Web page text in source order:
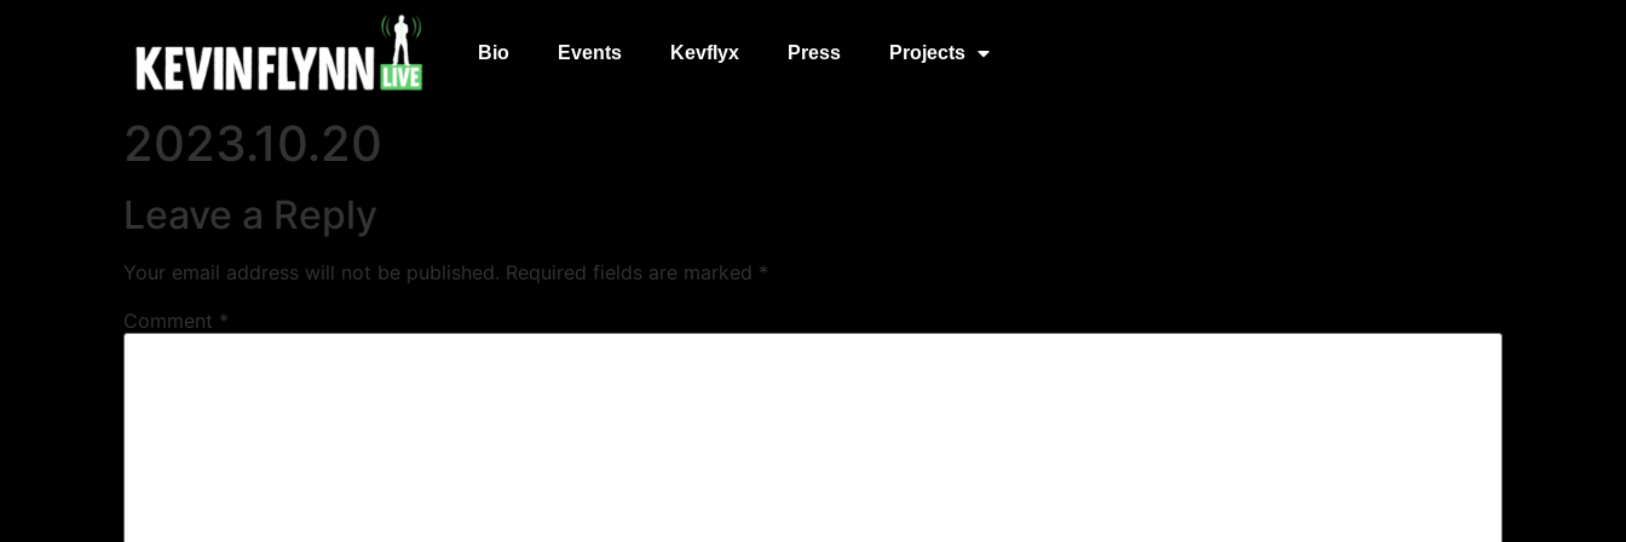
Bio Events Kevflyx Press Projects
2023.10.20
Leave a Reply
Your email address will not be published. Required fields are marked *
Comment *